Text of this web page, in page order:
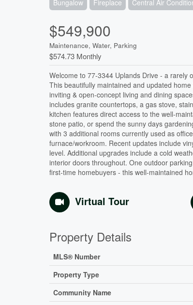
Bungalow Fireplace Central Air
$549,900
Maintenance, Water, Parking
$574.73 Monthly
Welcome to 77-3344 Uplands Drive - a rarely
This beautifully maintained and updated
inviting & open-concept living and dining
includes granite countertops, a gas stove,
kitchen features direct access to the well-
stone patio, or spend the sunny days
with 3 additional rooms currently used as
furnace/workroom. Recent updates include
level. Additional upgrades include a cold
interior doors throughout. One outdoor
first-time homebuyers - this well-maintained
Virtual Tour
Property Details
MLS® Number
Property Type
Community Name